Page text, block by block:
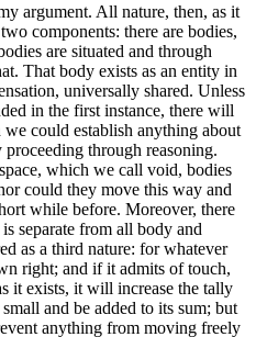
argument. All nature, then, as it
components: there are bodies,
are situated and through
That body exists as an entity in
universally shared. Unless
in the first instance, there will
could establish anything about
through reasoning.
which we call void, bodies
could they move this way and
while before. Moreover, there
separate from all body and
as a third nature: for whatever
right; and if it admits of touch,
it exists, it will increase the tally
and be added to its sum; but
anything from moving freely